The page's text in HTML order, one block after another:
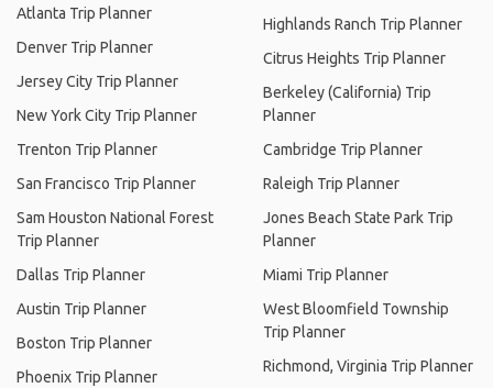
Atlanta Trip Planner
Denver Trip Planner
Jersey City Trip Planner
New York City Trip Planner
Trenton Trip Planner
San Francisco Trip Planner
Sam Houston National Forest
Trip Planner
Dallas Trip Planner
Austin Trip Planner
Boston Trip Planner
Phoenix Trip Planner
Highlands Ranch Trip Planner
Citrus Heights Trip Planner
Berkeley (California) Trip
Planner
Cambridge Trip Planner
Raleigh Trip Planner
Jones Beach State Park Trip
Planner
Miami Trip Planner
West Bloomfield Township
Trip Planner
Richmond, Virginia Trip Planner